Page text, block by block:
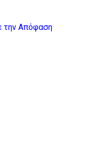
την Απόφαση